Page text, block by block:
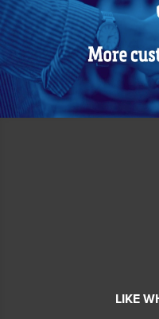
LIKE